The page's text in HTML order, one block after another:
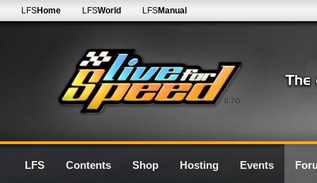
0.7G
LFSHome LFSWorld LFSManual
LFS Contents Shop Hosting Events